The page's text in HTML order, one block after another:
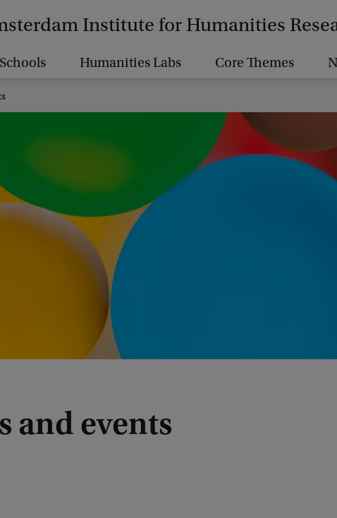
Institute for Humanities
Humanities Labs Core Themes
and events